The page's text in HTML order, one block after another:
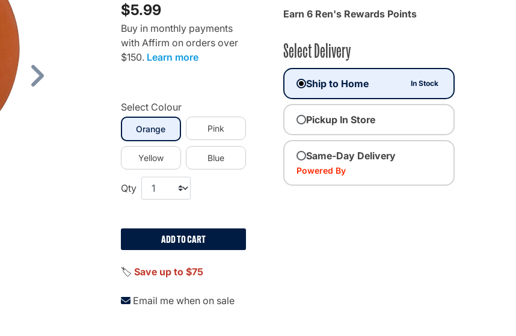
$5.99
Buy in monthly payments
with Affirm on orders over
$150. Learn more
Select Colour
Orangeselected Pink
Yellow Blue
Qty
ADD TO CART
🏷️ Save up to $75
Email me when on sale
Earn 6 Ren's Rewards Points
Select Delivery
Ship to Home In Stock
Pickup In Store
Same-Day Delivery
Powered By